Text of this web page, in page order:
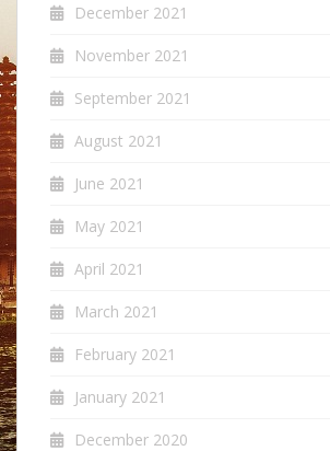
December 2021
November 2021
September 2021
August 2021
June 2021
May 2021
April 2021
March 2021
February 2021
January 2021
December 2020